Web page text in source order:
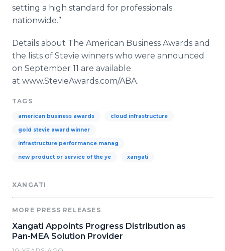
setting a high standard for professionals
nationwide.”
Details about The American Business Awards and
the lists of Stevie winners who were announced
on September 11 are available
at www.StevieAwards.com/ABA.
TAGS
american business awards cloud infrastructure
gold stevie award winner
infrastructure performance manag
new product or service of the ye xangati
XANGATI
MORE PRESS RELEASES
Xangati Appoints Progress Distribution as
Pan-MEA Solution Provider